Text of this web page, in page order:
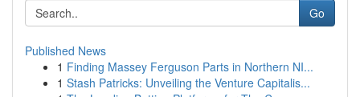
Go
Published News
1 Finding Massey Ferguson Parts in Northern NI...
1 Stash Patricks: Unveiling the Venture Capitalis...